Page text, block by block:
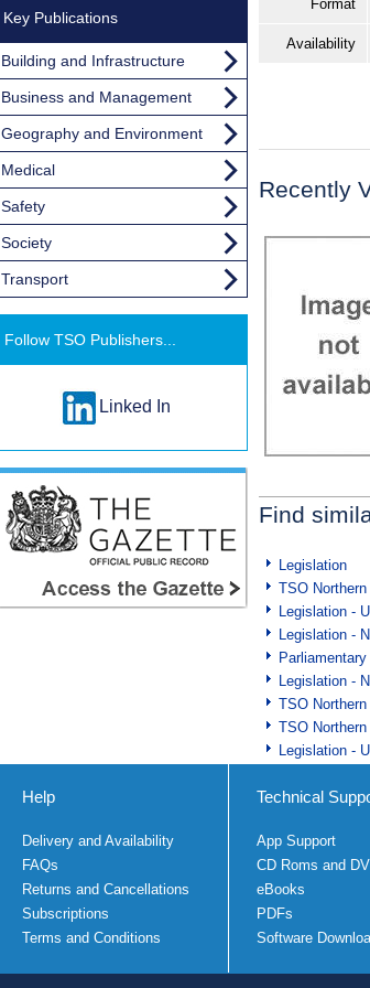
Format
Availability
Recently
Find
Legislation
TSO Northern
Legislation -
Legislation -
Parliamentary
Legislation -
TSO Northern
TSO Northern
Legislation -
Key Publications
Building and Infrastructure
Business and Management
Geography and Environment
Medical
Safety
Society
Transport
Follow TSO Publishers...
Linked In
Help
Delivery and Availability
FAQs
Returns and Cancellations
Subscriptions
Terms and Conditions
Technical
App Support
CD Roms and
eBooks
PDFs
Software